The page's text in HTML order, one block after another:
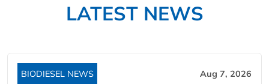
LATEST NEWS
BIODIESEL NEWS Aug 7, 2026